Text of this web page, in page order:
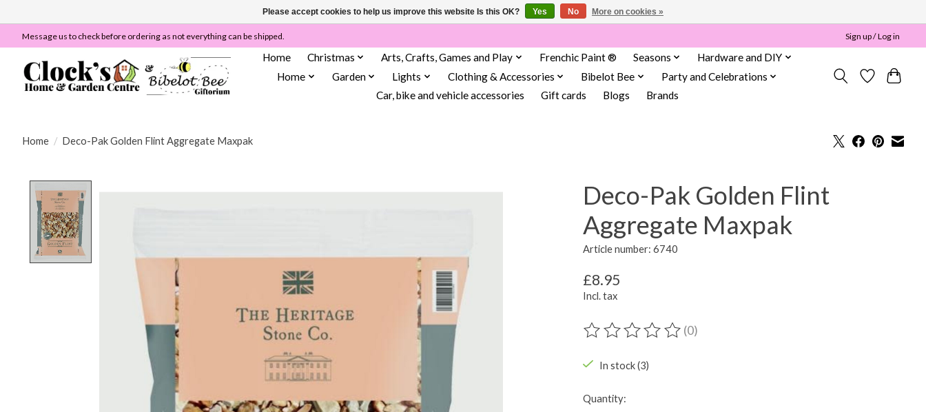
Message us to check before ordering as not everything can be shipped. Sign up / Log in
Home Christmas Arts, Crafts, Games and Play Frenchic Paint ® Seasons
Hardware and DIY
Home
Garden Lights Clothing & Accessories Bibelot Bee
Party and Celebrations
Car, bike and vehicle accessories
Gift cards Blogs Brands
Home / Deco-Pak Golden Flint Aggregate Maxpak
Deco-Pak Golden Flint
Aggregate Maxpak
Article number: 6740
£8.95
Incl. tax
The rating of this product is
(0)
In stock (3)
Quantity:
Please accept cookies to help us improve this website Is this OK? Yes No More on cookies »